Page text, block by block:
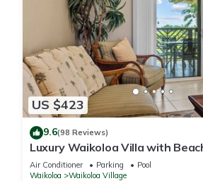
US $423
9.6(98 Reviews)
Luxury Waikoloa Villa with
Air Conditioner Parking
Pool
Waikoloa
Waikoloa Village